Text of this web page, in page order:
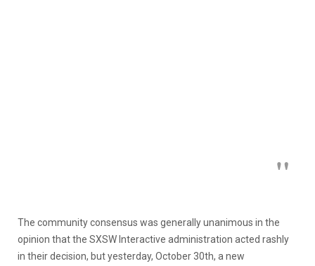
The community consensus was generally unanimous in the
opinion that the SXSW Interactive administration acted rashly
in their decision, but yesterday, October 30th, a new